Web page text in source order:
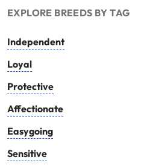
EXPLORE BREEDS BY TAG
Independent
Loyal
Protective
Affectionate
Easygoing
Sensitive